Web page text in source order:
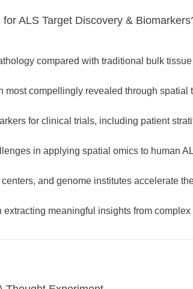
ALS Target Discovery &
compared with traditional bulk tissue
compellingly revealed through spatial
for clinical trials, including patient
in applying spatial omics to human
and genome institutes accelerate
meaningful insights from